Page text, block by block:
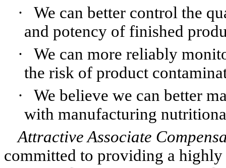
·
We can better control the
and potency of finished
·
We can more reliably
the risk of product
·
We believe we can better
with manufacturing
Attractive Associate
committed to providing a